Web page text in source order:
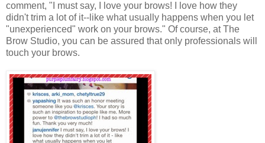
comment, "I must say, I love your brows! I love how they
didn't trim a lot of it--like what usually happens when you let
"unexperienced" work on your brows." Of course, at The
Brow Studio, you can be assured that only professionals will
touch your brows.